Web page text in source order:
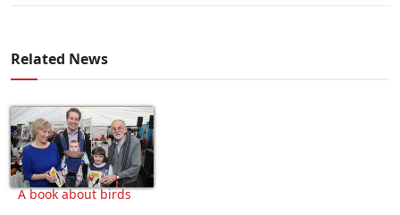
Related News
A book about birds